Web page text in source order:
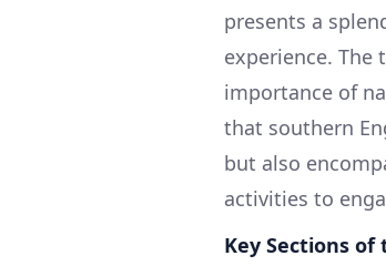
presents a
experience.
importance of
that southern
but also
activities to
Key Sections of